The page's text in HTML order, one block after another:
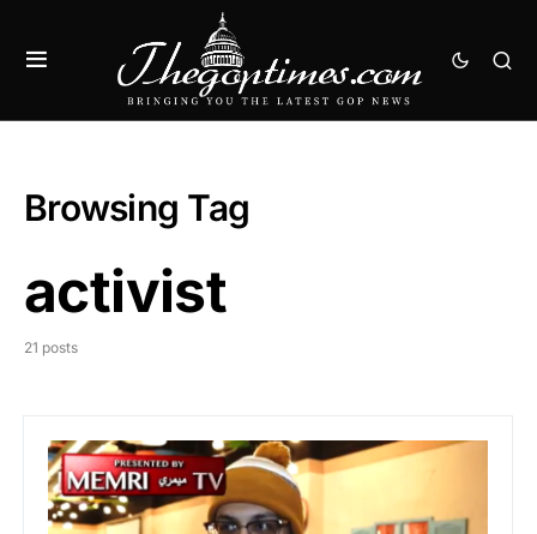
Browsing Tag
activist
21 posts